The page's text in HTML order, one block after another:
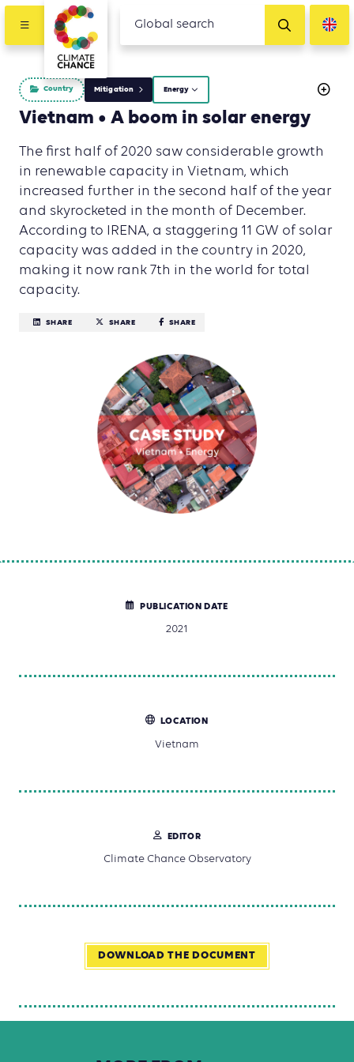
Country Mitigation Energy
Vietnam • A boom in solar energy
The first half of 2020 saw considerable growth
in renewable capacity in Vietnam, which
increased further in the second half of the year
and skyrocketed in the month of December.
According to IRENA, a staggering 11 GW of solar
capacity was added in the country in 2020,
making it now rank 7th in the world for total
capacity.
SHARE SHARE SHARE
PUBLICATION DATE
2021
LOCATION
Vietnam
EDITOR
Climate Chance Observatory
DOWNLOAD THE DOCUMENT